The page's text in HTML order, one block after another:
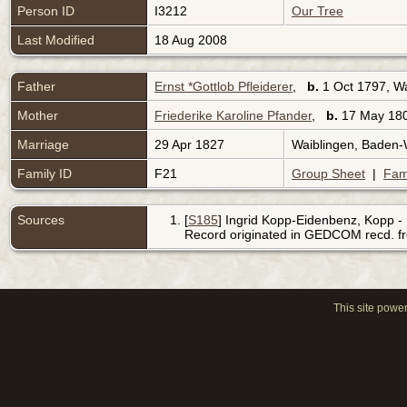
Person ID I3212
Our Tree
Last Modified
18 Aug 2008
Father Ernst *Gottlob Pfleiderer, b. 1 Oct 1797,
Mother
Friederike Karoline Pfander, b. 17 May
Marriage
29 Apr 1827
Waiblingen,
Family ID
F21 Group Sheet |
Sources [S185] Ingrid Kopp-Eidenbenz, Kopp
Record originated in GEDCOM recd.
This site